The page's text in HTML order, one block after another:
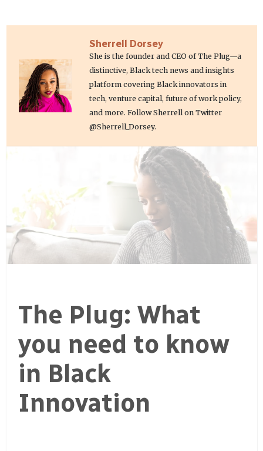
Sherrell Dorsey
She is the founder and CEO of The Plug—a
distinctive, Black tech news and insights
platform covering Black innovators in
tech, venture capital, future of work policy,
and more. Follow Sherrell on Twitter
@Sherrell_Dorsey.
The Plug: What
you need to know
in Black
Innovation